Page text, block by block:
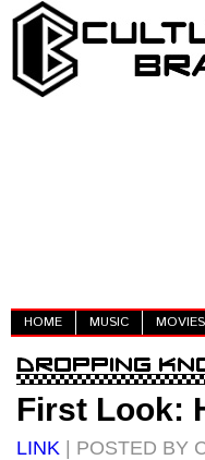
HOME MUSIC MOVIES
First Look:
LINK | POSTED BY